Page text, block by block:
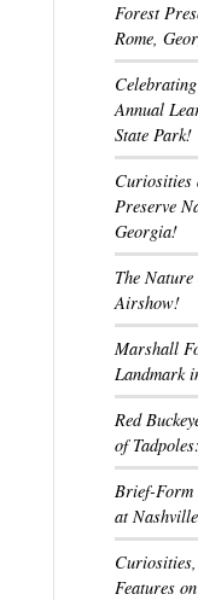
Forest
Rome,
Annual
State Park!
Curiosities
Preserve
Georgia!
The
Airshow!
Marshall
Landmark
Red
of
Brief-Form
at
Features